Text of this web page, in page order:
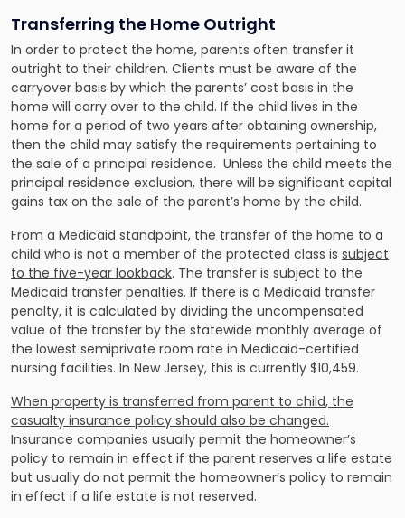
Transferring the Home Outright
In order to protect the home, parents often transfer it
outright to their children. Clients must be aware of the
carryover basis by which the parents’ cost basis in the
home will carry over to the child. If the child lives in the
home for a period of two years after obtaining ownership,
then the child may satisfy the requirements pertaining to
the sale of a principal residence. Unless the child meets the
principal residence exclusion, there will be significant capital
gains tax on the sale of the parent’s home by the child.
From a Medicaid standpoint, the transfer of the home to a
child who is not a member of the protected class is subject
to the five-year lookback. The transfer is subject to the
Medicaid transfer penalties. If there is a Medicaid transfer
penalty, it is calculated by dividing the uncompensated
value of the transfer by the statewide monthly average of
the lowest semiprivate room rate in Medicaid-certified
nursing facilities. In New Jersey, this is currently $10,459.
When property is transferred from parent to child, the
casualty insurance policy should also be changed.
Insurance companies usually permit the homeowner’s
policy to remain in effect if the parent reserves a life estate
but usually do not permit the homeowner’s policy to remain
in effect if a life estate is not reserved.